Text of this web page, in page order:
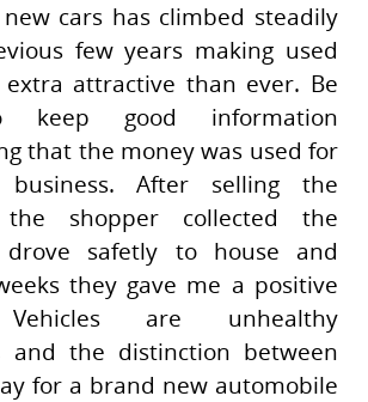
cars has climbed steadily
few years making used
extra attractive than ever. Be
keep good information
that the money was used for
After selling the
the shopper collected the
drove safetly to house and
they gave me a positive
Vehicles are unhealthy
and the distinction between
for a brand new automobile